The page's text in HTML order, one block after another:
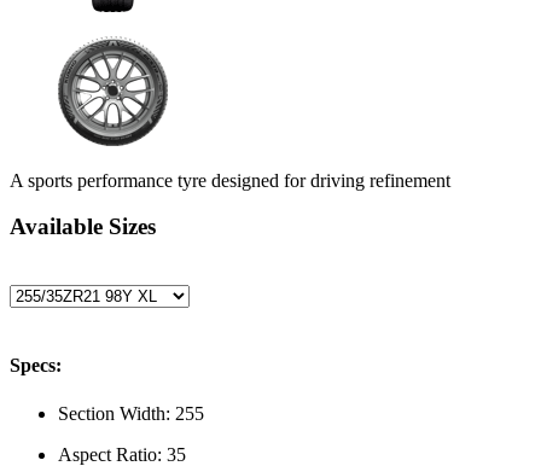
A sports performance tyre designed for driving refinement
Available Sizes
Specs:
Section Width: 255
Aspect Ratio: 35